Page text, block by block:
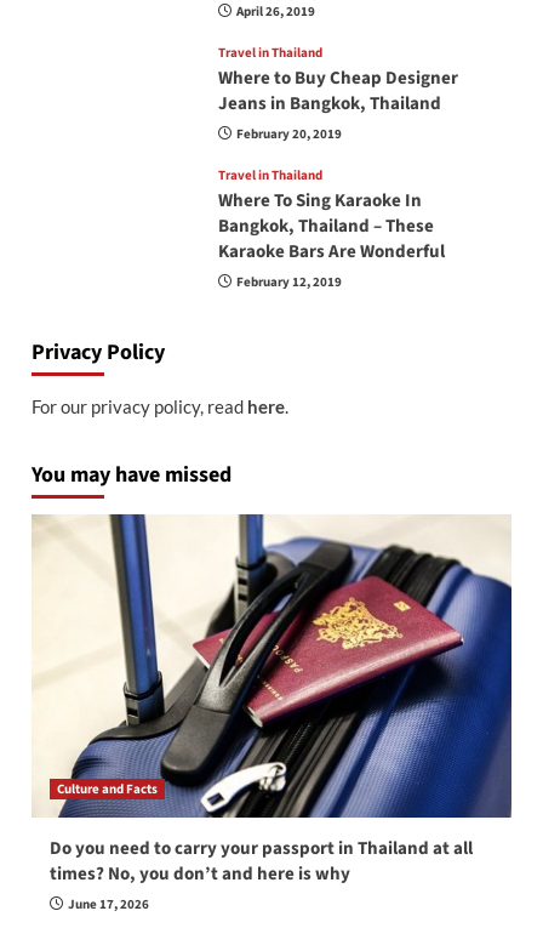
April 26, 2019
Travel in Thailand
Where to Buy Cheap Designer
Jeans in Bangkok, Thailand
February 20, 2019
Travel in Thailand
Where To Sing Karaoke In
Bangkok, Thailand – These
Karaoke Bars Are Wonderful
February 12, 2019
Privacy Policy
For our privacy policy, read here.
You may have missed
Culture and Facts
Do you need to carry your passport in Thailand at all
times? No, you don’t and here is why
June 17, 2026